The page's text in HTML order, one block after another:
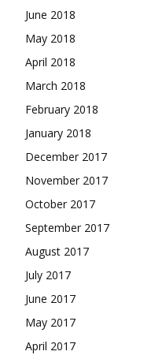
June 2018
May 2018
April 2018
March 2018
February 2018
January 2018
December 2017
November 2017
October 2017
September 2017
August 2017
July 2017
June 2017
May 2017
April 2017